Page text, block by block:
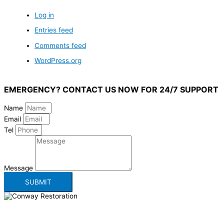
Log in
Entries feed
Comments feed
WordPress.org
EMERGENCY? CONTACT US NOW FOR 24/7 SUPPORT
Name
Email
Tel
Message
SUBMIT